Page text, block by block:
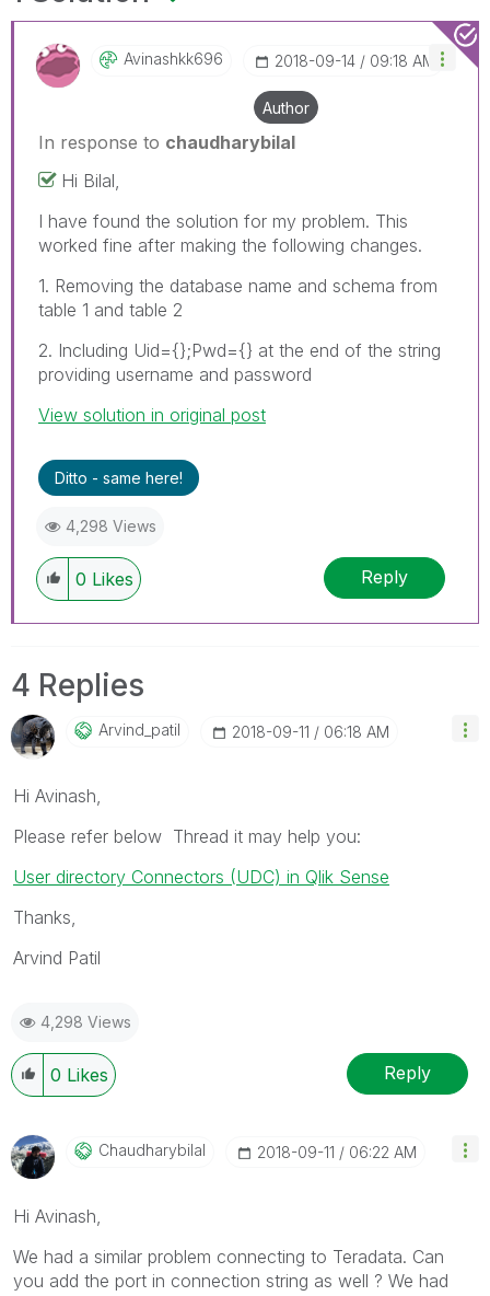
Avinashkk696 ‎2018-09-14 09:18 AM
Author
In response to chaudharybilal
Hi Bilal,
I have found the solution for my problem. This
worked fine after making the following changes.
1. Removing the database name and schema from
table 1 and table 2
2. Including Uid={};Pwd={} at the end of the string
providing username and password
View solution in original post
Ditto - same here!
4,298 Views
0 Likes Reply
4 Replies
Arvind_patil ‎2018-09-11 06:18 AM
Hi Avinash,
Please refer below Thread it may help you:
User directory Connectors (UDC) in Qlik Sense
Thanks,
Arvind Patil
4,298 Views
0 Likes Reply
Chaudharybilal ‎2018-09-11 06:22 AM
Hi Avinash,
We had a similar problem connecting to Teradata. Can
you add the port in connection string as well ? We had